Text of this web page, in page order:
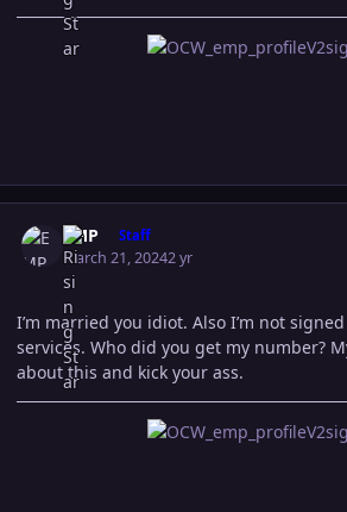
EMP Staff
March 21, 20242 yr
I’m married you idiot. Also I’m not
services. Who did you get my number?
about this and kick your ass.